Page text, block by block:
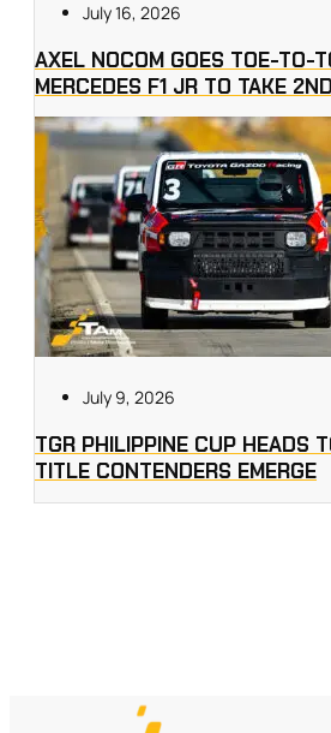
July 16, 2026
AXEL NOCOM GOES TOE-TO-
MERCEDES F1 JR TO TAKE
July 9, 2026
TGR PHILIPPINE CUP HEADS
TITLE CONTENDERS EMERGE